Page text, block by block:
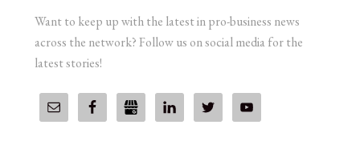
Want to keep up with the latest in pro-business news
across the network? Follow us on social media for the
latest stories!